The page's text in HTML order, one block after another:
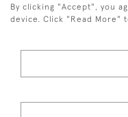
© 2026
By clicking "Accept", you
device. Click "Read More"